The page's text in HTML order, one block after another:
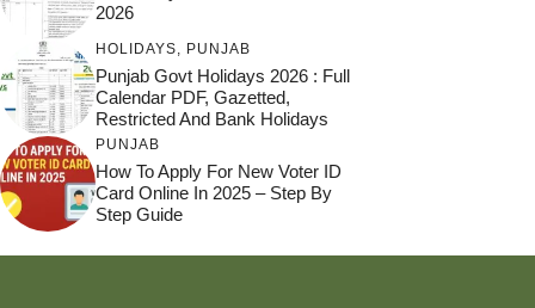
2026
HOLIDAYS PUNJAB
Punjab Govt Holidays 2026 : Full
Calendar PDF, Gazetted,
Restricted And Bank Holidays
PUNJAB
How To Apply For New Voter ID
Card Online In 2025 – Step By
Step Guide